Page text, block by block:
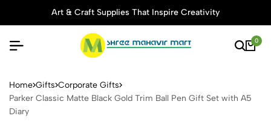
Art & Craft Supplies That Inspire Creativity
0
Parker Classic Matte Black
Home Gifts Corporate Gifts
Parker Classic Matte Black Gold Trim Ball Pen Gift Set with A5
Diary